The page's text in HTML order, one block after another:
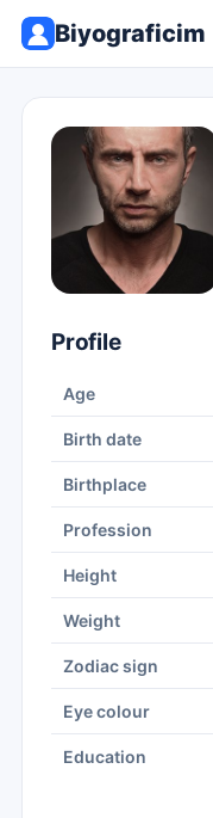
Biyograficim
Profile
Age
Birth date
Birthplace
Profession
Height
Weight
Zodiac sign
Eye colour
Education